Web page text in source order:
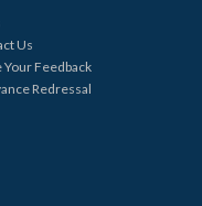
Us
Your Feedback
Redressal